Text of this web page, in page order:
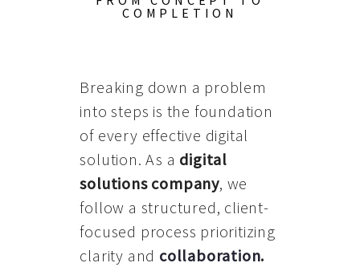
COMPLETION
Breaking down a problem
into steps is the foundation
of every effective digital
solution. As a digital
solutions company, we
follow a structured, client-
focused process prioritizing
clarity and collaboration.